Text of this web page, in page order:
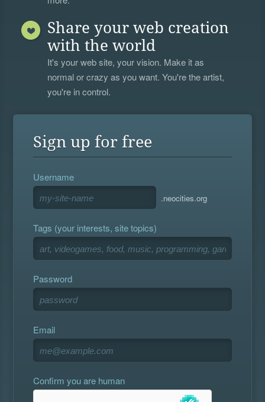
Share your web creation
with the world
It's your web site, your vision. Make it as
normal or crazy as you want. You're the artist,
you're in control.
Sign up for free
Username
.neocities.org
Tags (your interests, site topics)
Password
Email
Confirm you are human